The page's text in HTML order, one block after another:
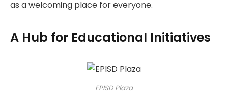
as a welcoming place for everyone.
A Hub for Educational Initiatives
EPISD Plaza